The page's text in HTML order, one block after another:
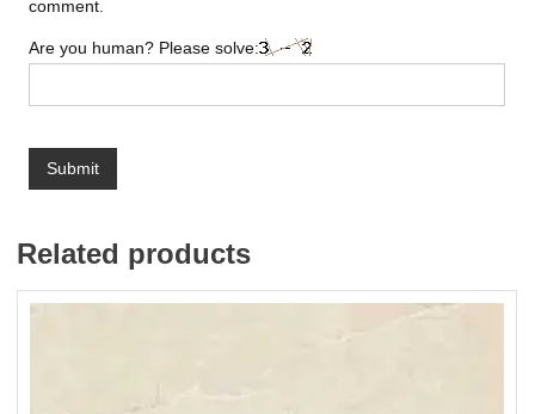
comment.
Are you human? Please solve:
Related products